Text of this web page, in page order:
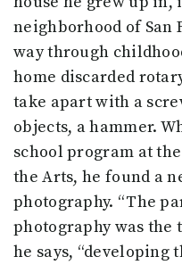
neighborhood of San
way through
home discarded
take apart with a
objects, a hammer.
school program at
the Arts, he found a
photography. “The
photography was the
he says,